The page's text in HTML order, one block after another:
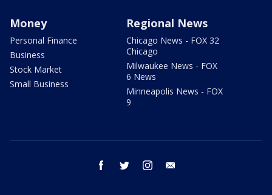
Money
Personal Finance
Business
Stock Market
Small Business
Regional News
Chicago News - FOX 32
Chicago
Milwaukee News - FOX
6 News
Minneapolis News - FOX
9
facebook twitter instagram